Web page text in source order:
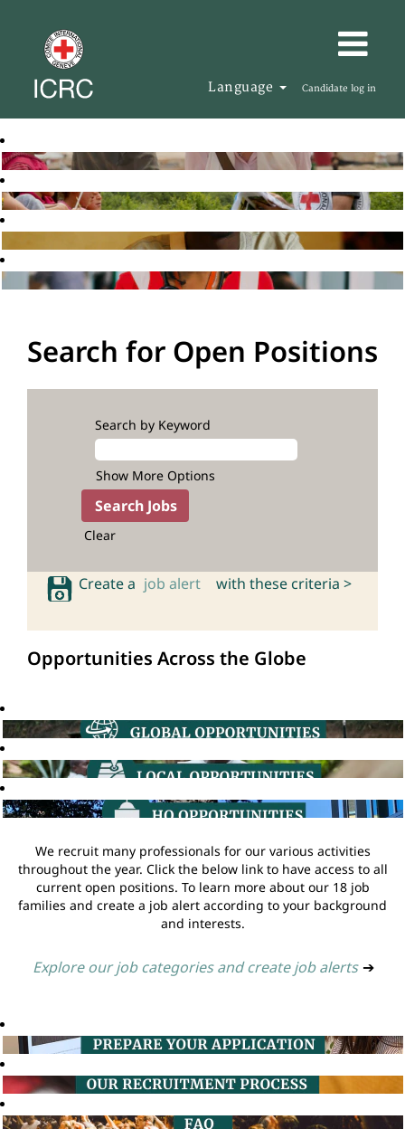
Language Candidate log in
Search for Open Positions
Search by Keyword
Show More Options
Clear
Create a job alert with these criteria >
Opportunities Across the Globe
We recruit many professionals for our various activities
throughout the year. Click the below link to have access to all
current open positions. To learn more about our 18 job
families and create a job alert according to your background
and interests.
Explore our job categories and create job alerts ➔